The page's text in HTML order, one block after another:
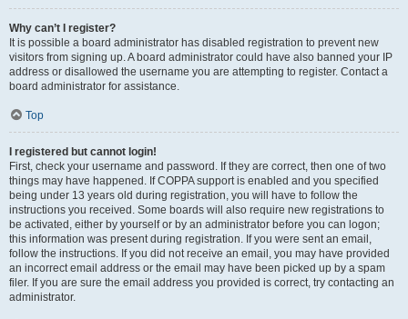
Why can’t I register?
It is possible a board administrator has disabled registration to prevent new
visitors from signing up. A board administrator could have also banned your IP
address or disallowed the username you are attempting to register. Contact a
board administrator for assistance.
Top
I registered but cannot login!
First, check your username and password. If they are correct, then one of two
things may have happened. If COPPA support is enabled and you specified
being under 13 years old during registration, you will have to follow the
instructions you received. Some boards will also require new registrations to
be activated, either by yourself or by an administrator before you can logon;
this information was present during registration. If you were sent an email,
follow the instructions. If you did not receive an email, you may have provided
an incorrect email address or the email may have been picked up by a spam
filer. If you are sure the email address you provided is correct, try contacting an
administrator.